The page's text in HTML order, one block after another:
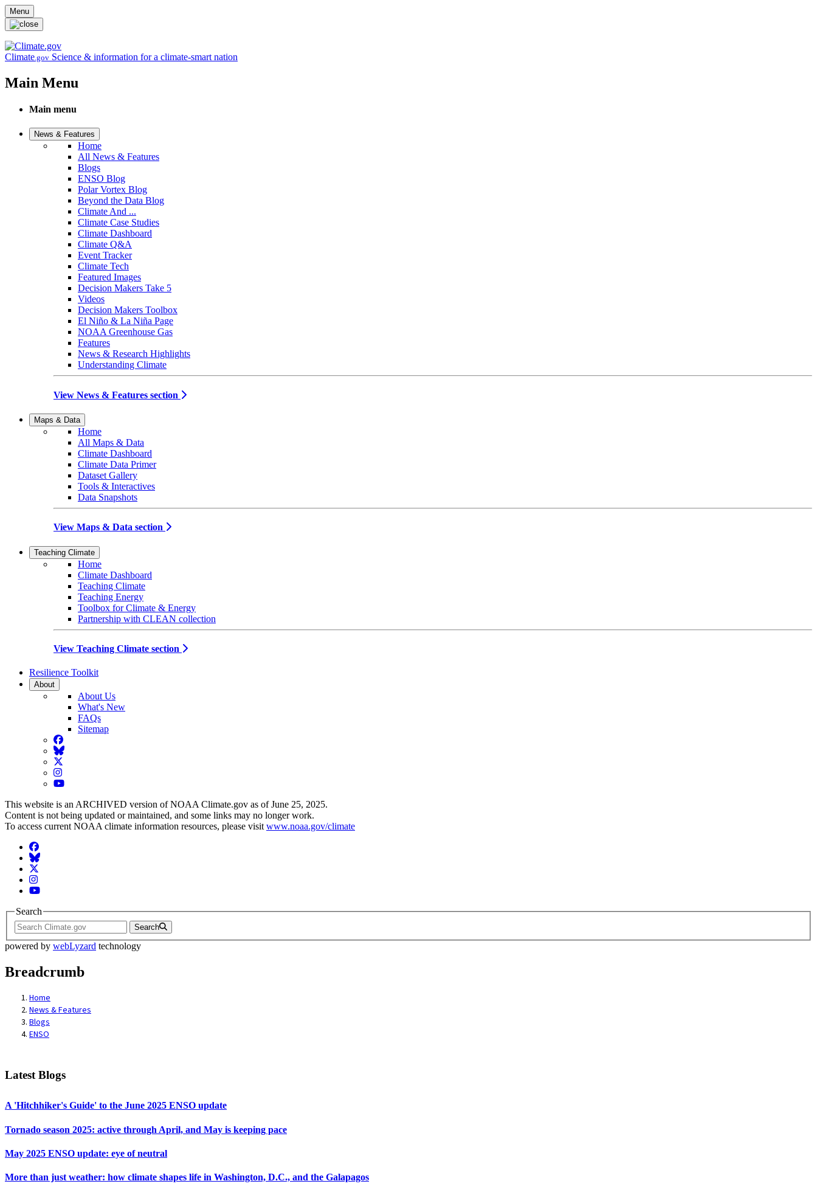
Skip to main content
Menu
Climate.gov Science & information for a climate-smart nation
Main Menu
Main menu
News & Features
Home
All News & Features
Blogs
ENSO Blog
Polar Vortex Blog
Beyond the Data Blog
Climate And ...
Climate Case Studies
Climate Dashboard
Climate Q&A
Event Tracker
Climate Tech
Featured Images
Decision Makers Take 5
Videos
Decision Makers Toolbox
El Niño & La Niña Page
NOAA Greenhouse Gas
Features
News & Research Highlights
Understanding Climate
View News & Features section
Maps & Data
Home
All Maps & Data
Climate Dashboard
Climate Data Primer
Dataset Gallery
Tools & Interactives
Data Snapshots
View Maps & Data section
Teaching Climate
Home
Climate Dashboard
Teaching Climate
Teaching Energy
Toolbox for Climate & Energy
Partnership with CLEAN collection
View Teaching Climate section
Resilience Toolkit
About
About Us
What's New
FAQs
Sitemap
Facebook
BlueSky
Twitter
Instagram
YouTube
This website is an ARCHIVED version of NOAA Climate.gov as of June 25, 2025.
Content is not being updated or maintained, and some links may no longer work.
To access current NOAA climate information resources, please visit www.noaa.gov/climate
Facebook
BlueSky
Twitter
Instagram
YouTube
Search
Search
powered by webLyzard technology
Breadcrumb
Home
News & Features
Blogs
ENSO
Latest Blogs
A 'Hitchhiker's Guide' to the June 2025 ENSO update
Tornado season 2025: active through April, and May is keeping pace
May 2025 ENSO update: eye of neutral
More than just weather: how climate shapes life in Washington, D.C., and the Galapagos